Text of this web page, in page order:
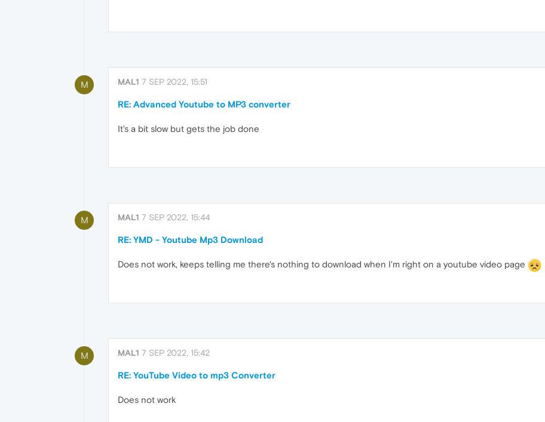
M MAL1 7 SEP 2022, 15:51
RE: Advanced Youtube to MP3 converter
It's a bit slow but gets the job done
M MAL1 7 SEP 2022, 15:44
RE: YMD - Youtube Mp3 Download
Does not work, keeps telling me there's nothing to download when I'm right on a youtube video page
M MAL1 7 SEP 2022, 15:42
RE: YouTube Video to mp3 Converter
Does not work